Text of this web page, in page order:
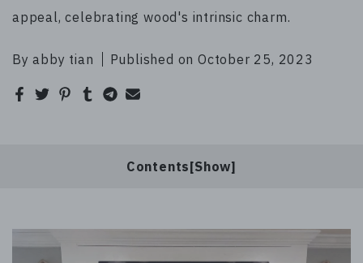
appeal, celebrating wood's intrinsic charm.
By abby tian Published on October 25, 2023
Contents[ ]